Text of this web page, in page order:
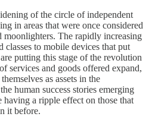
of the circle of independent
in areas that were once considered
The rapidly increasing
classes to mobile devices that put
putting this stage of the revolution
services and goods offered expand,
as assets in the
human success stories emerging
having a ripple effect on those that
it before.